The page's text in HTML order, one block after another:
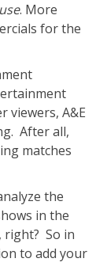
. More
for the
viewers, A&E
After all,
matches
the
in the
right? So in
to add your